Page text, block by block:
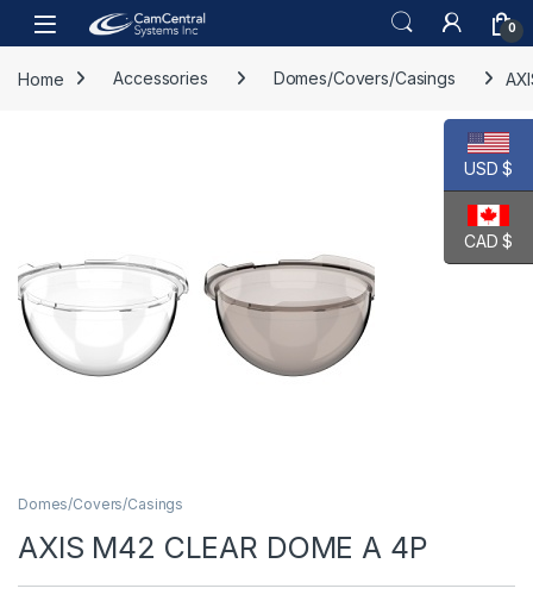
Skip to navigation
Skip to content
Open 0
Home Accessories Domes/Covers/Casings
Domes/Covers/Casings
AXIS M42 CLEAR DOME A 4P
USD $
CAD $